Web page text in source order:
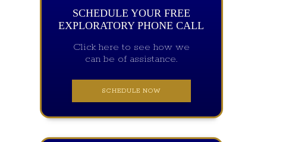
SCHEDULE YOUR FREE
EXPLORATORY PHONE CALL
Click here to see how we
can be of assistance.
SCHEDULE NOW